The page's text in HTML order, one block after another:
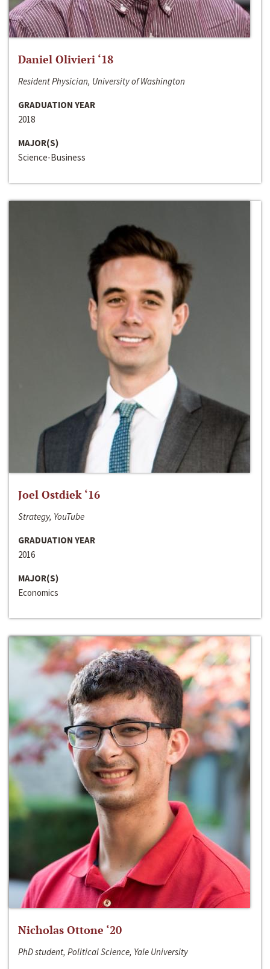
Daniel Olivieri ‘18
Resident Physician, University of Washington
GRADUATION YEAR
2018
MAJOR(S)
Science-Business
Joel Ostdiek ‘16
Strategy, YouTube
GRADUATION YEAR
2016
MAJOR(S)
Economics
Nicholas Ottone ‘20
PhD student, Political Science, Yale University